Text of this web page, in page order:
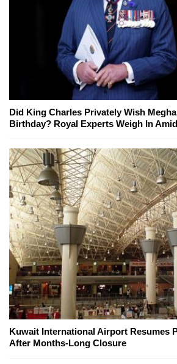
Did King Charles Privately Wish
Birthday? Royal Experts Weigh In
Kuwait International Airport Resumes
After Months-Long Closure